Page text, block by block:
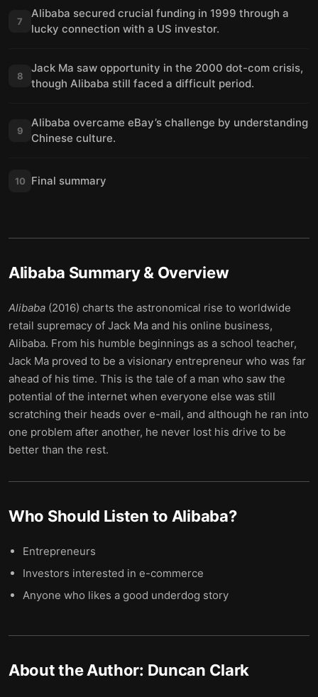
7
Alibaba secured crucial funding in 1999 through a
lucky connection with a US investor.
8
Jack Ma saw opportunity in the 2000 dot-com crisis,
though Alibaba still faced a difficult period.
9
Alibaba overcame eBay’s challenge by understanding
Chinese culture.
10 Final summary
Alibaba Summary & Overview
Alibaba (2016) charts the astronomical rise to worldwide
retail supremacy of Jack Ma and his online business,
Alibaba. From his humble beginnings as a school teacher,
Jack Ma proved to be a visionary entrepreneur who was far
ahead of his time. This is the tale of a man who saw the
potential of the internet when everyone else was still
scratching their heads over e-mail, and although he ran into
one problem after another, he never lost his drive to be
better than the rest.
Who Should Listen to Alibaba?
Entrepreneurs
Investors interested in e-commerce
Anyone who likes a good underdog story
About the Author: Duncan Clark